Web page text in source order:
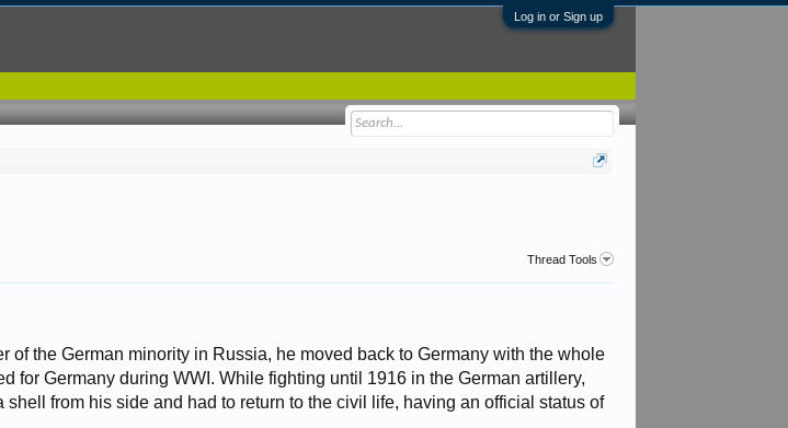
Log in or Sign up
Thread Tools
of the German minority in Russia, he moved back to Germany with the whole
for Germany during WWI. While fighting until 1916 in the German artillery,
from his side and had to return to the civil life, having an official status of